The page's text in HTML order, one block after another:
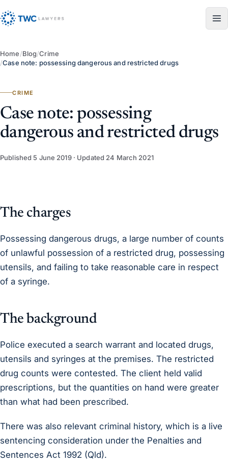
Home/Blog/Crime
/Case note: possessing dangerous and restricted drugs
CRIME
Case note: possessing
dangerous and restricted drugs
Published 5 June 2019· Updated 24 March 2021
The charges
Possessing dangerous drugs, a large number of counts
of unlawful possession of a restricted drug, possessing
utensils, and failing to take reasonable care in respect
of a syringe.
The background
Police executed a search warrant and located drugs,
utensils and syringes at the premises. The restricted
drug counts were contested. The client held valid
prescriptions, but the quantities on hand were greater
than what had been prescribed.
There was also relevant criminal history, which is a live
sentencing consideration under the Penalties and
Sentences Act 1992 (Qld).